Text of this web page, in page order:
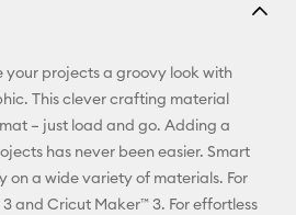
Pinterest
Facebook
X
your projects a groovy look with
This clever crafting material
– just load and go. Adding a
has never been easier. Smart
on a wide variety of materials. For
and Cricut Maker™ 3. For effortless